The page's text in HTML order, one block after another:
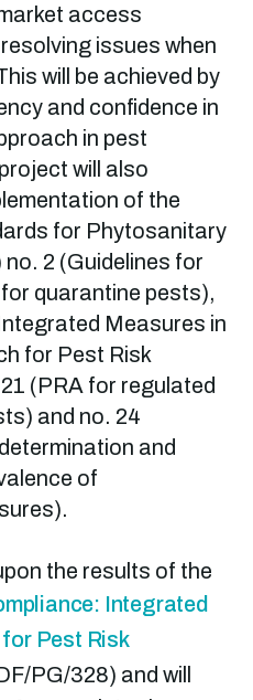
access
issues when
will be achieved by
and confidence in
in pest
will also
of the
for Phytosanitary
2 (Guidelines for
quarantine pests),
Measures in
for Pest Risk
(PRA for regulated
and no. 24
and
of
the results of the
Integrated
Pest Risk
PG/328) and will